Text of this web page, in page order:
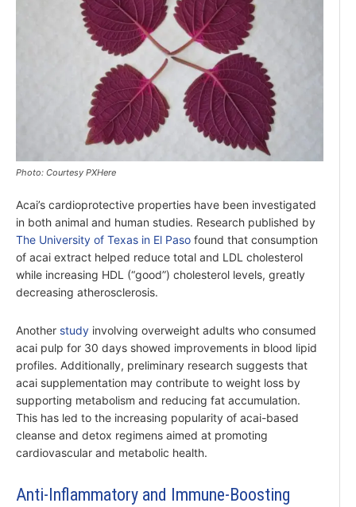
Photo: Courtesy PXHere
Acai’s cardioprotective properties have been investigated
in both animal and human studies. Research published by
The University of Texas in El Paso found that consumption
of acai extract helped reduce total and LDL cholesterol
while increasing HDL (“good”) cholesterol levels, greatly
decreasing atherosclerosis.
Another study involving overweight adults who consumed
acai pulp for 30 days showed improvements in blood lipid
profiles. Additionally, preliminary research suggests that
acai supplementation may contribute to weight loss by
supporting metabolism and reducing fat accumulation.
This has led to the increasing popularity of acai-based
cleanse and detox regimens aimed at promoting
cardiovascular and metabolic health.
Anti-Inflammatory and Immune-Boosting